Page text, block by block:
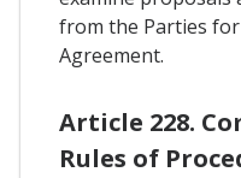
from the Parties
Agreement.
Article 228.
Rules of